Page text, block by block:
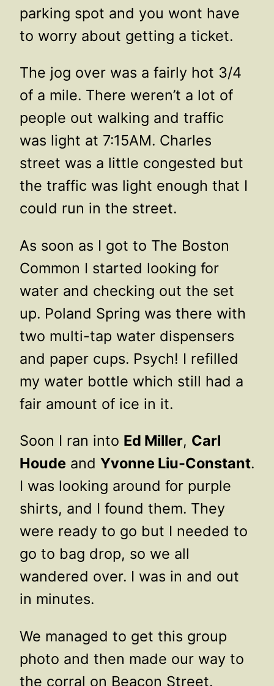
parking spot and you wont have
to worry about getting a ticket.
The jog over was a fairly hot 3/4
of a mile. There weren’t a lot of
people out walking and traffic
was light at 7:15AM. Charles
street was a little congested but
the traffic was light enough that I
could run in the street.
As soon as I got to The Boston
Common I started looking for
water and checking out the set
up. Poland Spring was there with
two multi-tap water dispensers
and paper cups. Psych! I refilled
my water bottle which still had a
fair amount of ice in it.
Soon I ran into Ed Miller, Carl
Houde and Yvonne Liu-Constant.
I was looking around for purple
shirts, and I found them. They
were ready to go but I needed to
go to bag drop, so we all
wandered over. I was in and out
in minutes.
We managed to get this group
photo and then made our way to
the corral on Beacon Street.